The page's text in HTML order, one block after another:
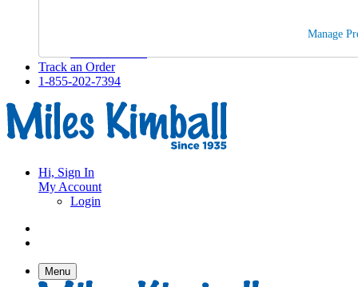
Track an Order
1-855-202-7394
Hi, Sign In
My Account
Login
Menu
Manage